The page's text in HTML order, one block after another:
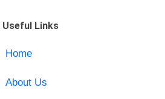
Useful Links
Home
About Us